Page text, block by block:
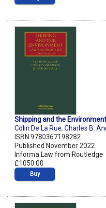
Shipping and the
Colin De La Rue, Charles B.
ISBN 9780367198282
Published November 2022
Informa Law from Routledge
£1050.00
Buy